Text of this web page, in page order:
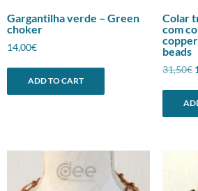
Gargantilha verde – Green
choker
14,00€
ADD TO CART
Colar
com
beads
31,50€